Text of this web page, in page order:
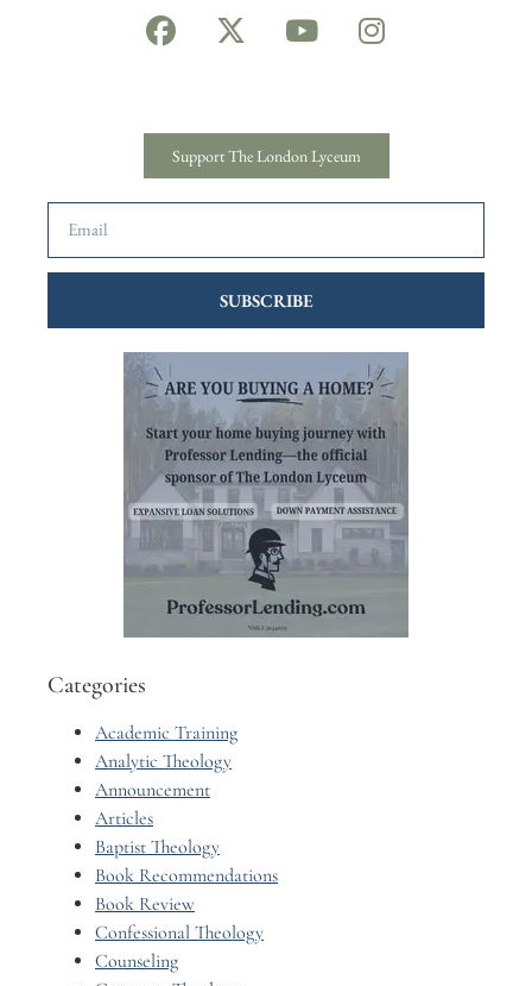
Support The London Lyceum
SUBSCRIBE
Categories
Academic Training
Analytic Theology
Announcement
Articles
Baptist Theology
Book Recommendations
Book Review
Confessional Theology
Counseling